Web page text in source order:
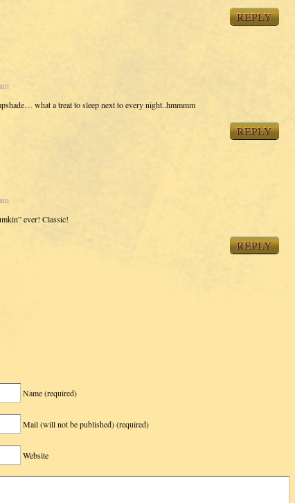
REPLY
what a treat to sleep next to every night..hmmmm
REPLY
ever! Classic!
REPLY
Name(required)
Mail (will not be published)(required)
Website